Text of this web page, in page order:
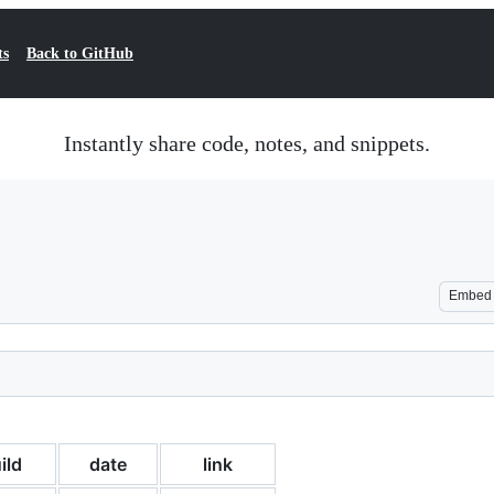
Back to GitHub
Instantly share code, notes, and snippets.
Embed
date
link